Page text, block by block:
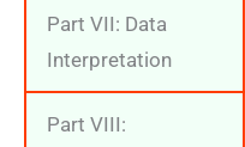
Part VII: Data
Interpretation
Part VIII: